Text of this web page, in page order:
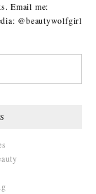
Email me:
@beautywolfgirl